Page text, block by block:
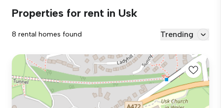
Properties for rent in Usk
8 rental homes found Trending